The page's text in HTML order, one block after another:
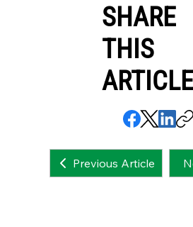
SHARE
THIS
ARTICLE
Previous Article